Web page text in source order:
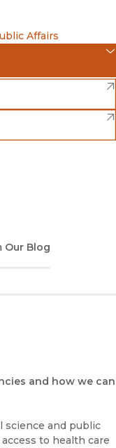
Affairs
Our Blog
and how we can
science and public
to health care